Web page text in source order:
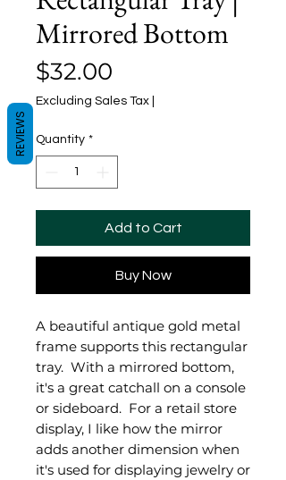
Mirrored Bottom
$32.00
Excluding Sales Tax
Quantity *
Add to Cart
Buy Now
A beautiful antique gold metal
frame supports this rectangular
tray. With a mirrored bottom,
it's a great catchall on a console
or sideboard. For a retail store
display, I like how the mirror
adds another dimension when
it's used for displaying jewelry or
REVIEWS